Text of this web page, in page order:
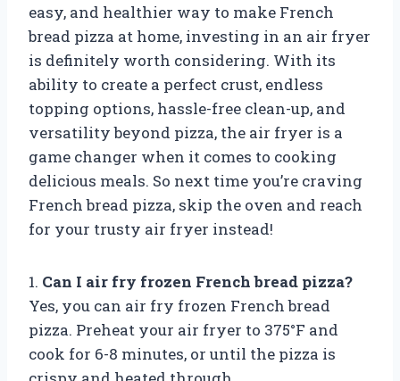
easy, and healthier way to make French
bread pizza at home, investing in an air fryer
is definitely worth considering. With its
ability to create a perfect crust, endless
topping options, hassle-free clean-up, and
versatility beyond pizza, the air fryer is a
game changer when it comes to cooking
delicious meals. So next time you’re craving
French bread pizza, skip the oven and reach
for your trusty air fryer instead!
1. Can I air fry frozen French bread pizza?
Yes, you can air fry frozen French bread
pizza. Preheat your air fryer to 375°F and
cook for 6-8 minutes, or until the pizza is